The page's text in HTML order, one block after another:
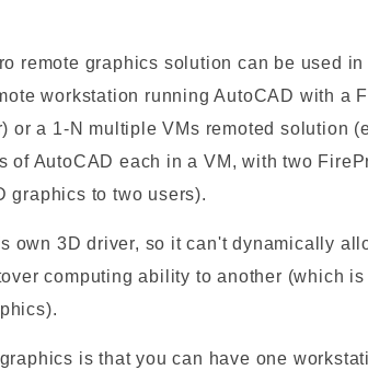
remote graphics solution can be used in
workstation running AutoCAD with a
or a 1-N multiple VMs remoted solution
of AutoCAD each in a VM, with two
graphics to two users).
own 3D driver, so it can't dynamically
computing ability to another (which
is that you can have one